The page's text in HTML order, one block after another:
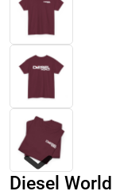
Diesel